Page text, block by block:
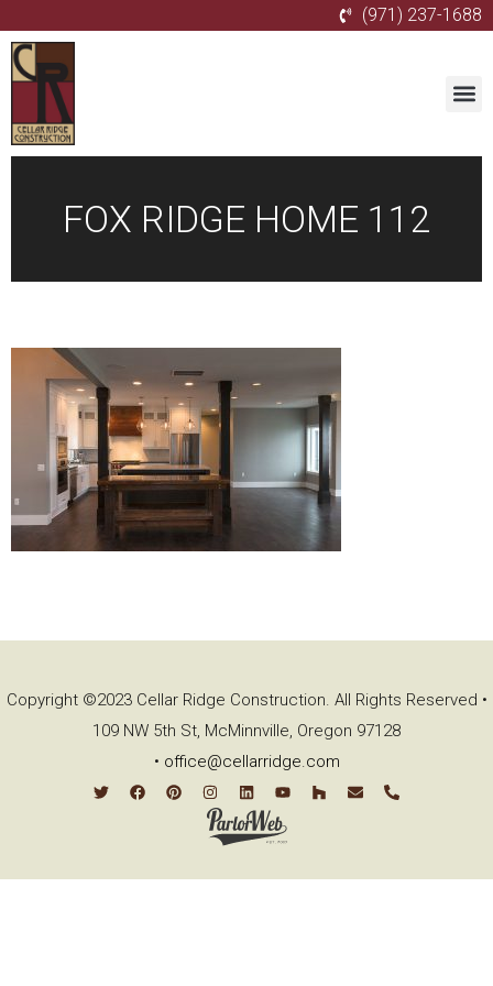
(971) 237-1688
FOX RIDGE HOME 112
Copyright ©2023 Cellar Ridge Construction. All Rights Reserved •
109 NW 5th St, McMinnville, Oregon 97128
• office@cellarridge.com